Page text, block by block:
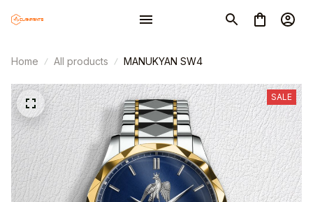
Home All products MANUKYAN SW4
SALE